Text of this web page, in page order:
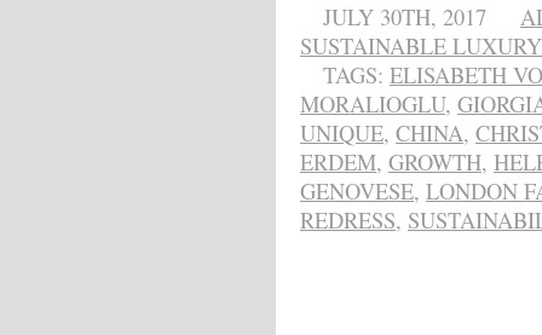
JULY 30TH, 2017
SUSTAINABLE LUXURY
TAGS: ELISABETH
MORALIOGLU,
UNIQUE, CHINA,
ERDEM, GROWTH,
GENOVESE, LONDON
REDRESS,